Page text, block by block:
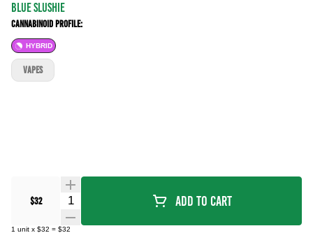
BLUE SLUSHIE
Cannabinoid Profile:
HYBRID
$32 Quantity Selector Add To Cart
1 unit x $32 = $32
VAPES